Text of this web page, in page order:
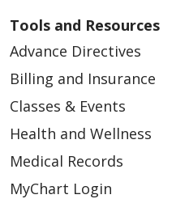
Tools and Resources
Advance Directives
Billing and Insurance
Classes & Events
Health and Wellness
Medical Records
MyChart Login